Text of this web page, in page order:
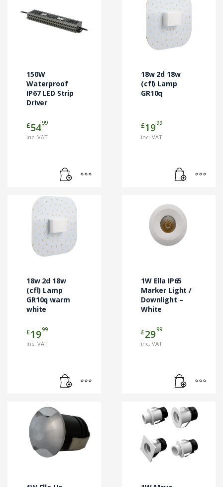
150W
Waterproof
IP67 LED Strip
Driver
£5499
inc. VAT
18w 2d 18w
(cfl) Lamp
GR10q
£1999
inc. VAT
18w 2d 18w
(cfl) Lamp
GR10q warm
white
£1999
inc. VAT
1W Ella IP65
Marker Light /
Downlight –
White
£2999
inc. VAT